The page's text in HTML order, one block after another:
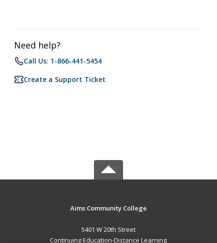
Need help?
Call Us: 1-866-441-5454
Create a Support Ticket
Aims Community College
5401 W 20th Street
Continuing Education-Distance Learning